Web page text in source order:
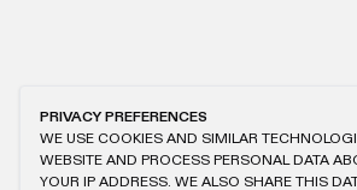
PRIVACY PREFERENCES
WE USE COOKIES AND SIMILAR
WEBSITE AND PROCESS PERSONAL DATA
YOUR IP ADDRESS. WE ALSO SHARE THIS